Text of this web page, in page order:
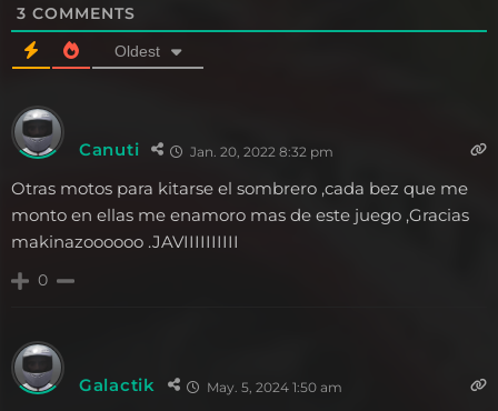
3 COMMENTS
Oldest
Canuti Jan. 20, 2022 8:32 pm
Otras motos para kitarse el sombrero ,cada bez que me
monto en ellas me enamoro mas de este juego ,Gracias
makinazoooooo .JAVIIIIIIIIII
0
Galactik May. 5, 2024 1:50 am